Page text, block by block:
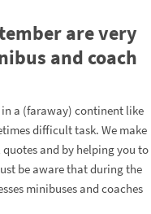
are very
and coach
a (faraway) continent like
difficult task. We make
and by helping you to
be aware that during the
minibuses and coaches